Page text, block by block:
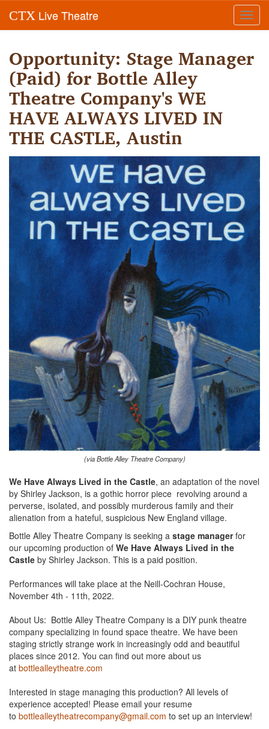
CTX Live Theatre
Opportunity: Stage Manager
(Paid) for Bottle Alley
Theatre Company's WE
HAVE ALWAYS LIVED IN
THE CASTLE, Austin
(via Bottle Alley Theatre Company)
We Have Always Lived in the Castle, an adaptation of the novel
by Shirley Jackson, is a gothic horror piece revolving around a
perverse, isolated, and possibly murderous family and their
alienation from a hateful, suspicious New England village.
Bottle Alley Theatre Company is seeking a stage managerfor
our upcoming production of We Have Always Lived in the
Castle by Shirley Jackson. This is a paid position.
Performances will take place at the Neill-Cochran House,
November 4th - 11th, 2022.
About Us: Bottle Alley Theatre Company is a DIY punk theatre
company specializing in found space theatre. We have been
staging strictly strange work in increasingly odd and beautiful
places since 2012. You can find out more about us
at bottlealleytheatre.com
Interested in stage managing this production? All levels of
experience accepted! Please email your resume
to bottlealleytheatrecompany@gmail.com to set up an interview!